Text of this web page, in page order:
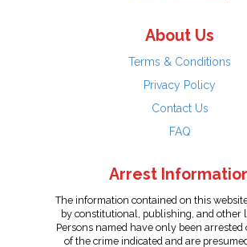
About Us
Terms & Conditions
Privacy Policy
Contact Us
FAQ
Arrest
The information contained on this
by constitutional, publishing, and other
Persons named have only been arrested
of the crime indicated and are